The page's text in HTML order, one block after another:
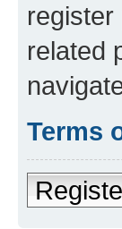
related
Terms